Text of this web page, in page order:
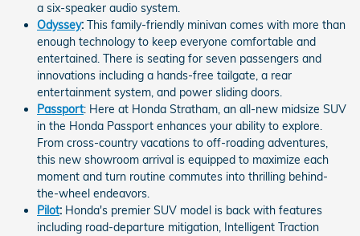
a six-speaker audio system.
Odyssey: This family-friendly minivan comes with more than
enough technology to keep everyone comfortable and
entertained. There is seating for seven passengers and
innovations including a hands-free tailgate, a rear
entertainment system, and power sliding doors.
Passport: Here at Honda Stratham, an all-new midsize SUV
in the Honda Passport enhances your ability to explore.
From cross-country vacations to off-roading adventures,
this new showroom arrival is equipped to maximize each
moment and turn routine commutes into thrilling behind-
the-wheel endeavors.
Pilot: Honda's premier SUV model is back with features
including road-departure mitigation, Intelligent Traction